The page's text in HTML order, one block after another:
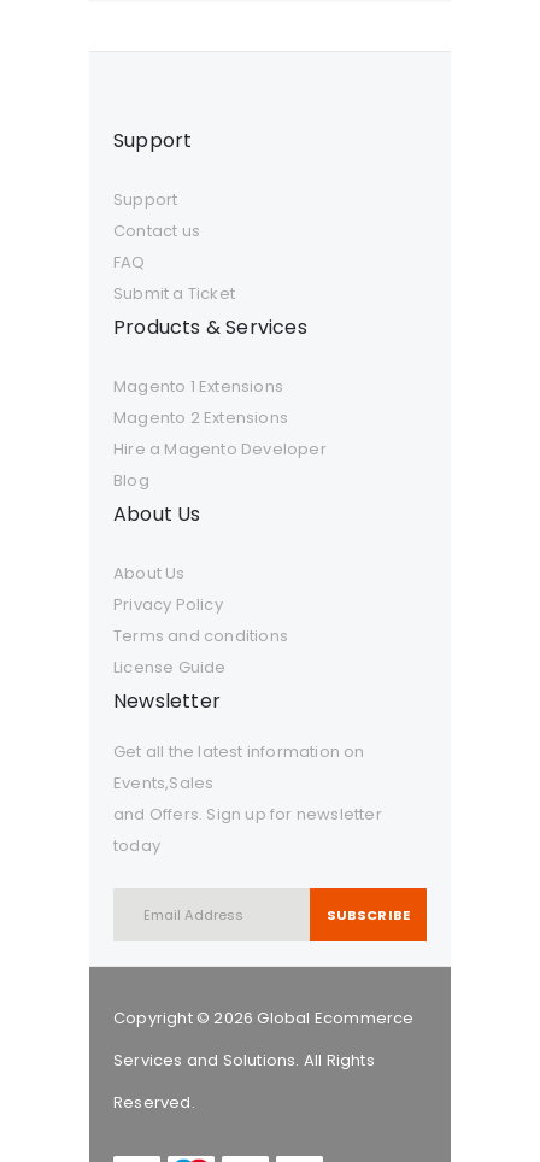
Support
Support
Contact us
FAQ
Submit a Ticket
Products & Services
Magento 1 Extensions
Magento 2 Extensions
Hire a Magento Developer
Blog
About Us
About Us
Privacy Policy
Terms and conditions
License Guide
Newsletter
Get all the latest information on
Events,Sales
and Offers. Sign up for newsletter
today
SUBSCRIBE
Copyright © 2026 Global Ecommerce
Services and Solutions. All Rights
Reserved.